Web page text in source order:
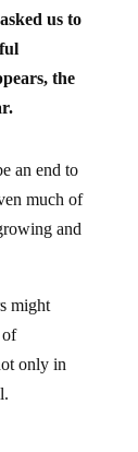
us to
the
an end to
much of
and
might
of
only in